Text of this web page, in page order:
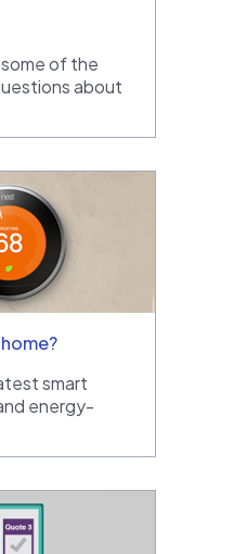
of the
about
smart
energy-